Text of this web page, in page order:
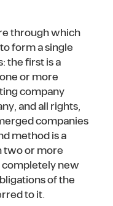
through which
form a single
the first is a
or more
company
and all rights,
companies
method is a
two or more
completely new
of the
to it.